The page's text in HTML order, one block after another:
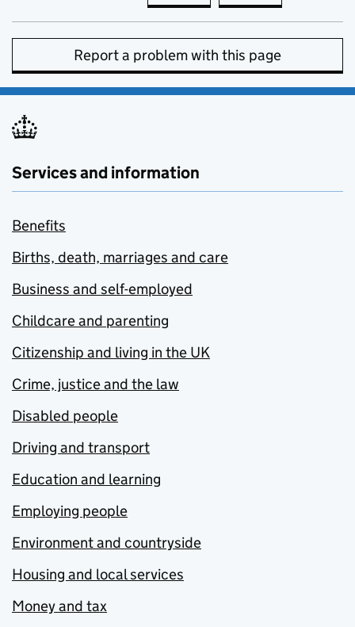
Report a problem with this page
Services and information
Benefits
Births, death, marriages and care
Business and self-employed
Childcare and parenting
Citizenship and living in the UK
Crime, justice and the law
Disabled people
Driving and transport
Education and learning
Employing people
Environment and countryside
Housing and local services
Money and tax